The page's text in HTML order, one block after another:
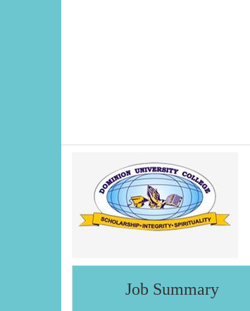
Job Summary